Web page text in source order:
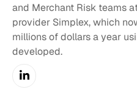
and Merchant Risk teams
provider Simplex, which
millions of dollars a year
developed.